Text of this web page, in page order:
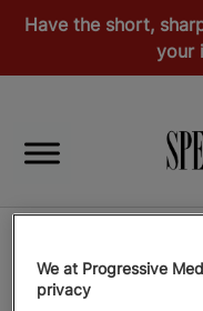
Have the short,
your
We at Progressive
privacy